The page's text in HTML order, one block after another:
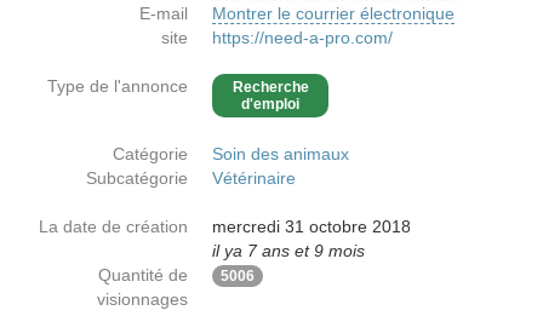
E-mail
Montrer le courrier électronique
site
https://need-a-pro.com/
Type de l'annonce
Recherche
d'emploi
Catégorie
Soin des animaux
Subcatégorie
Vétérinaire
La date de création
mercredi 31 octobre 2018
il ya 7 ans et 9 mois
Quantité de
visionnages
5006